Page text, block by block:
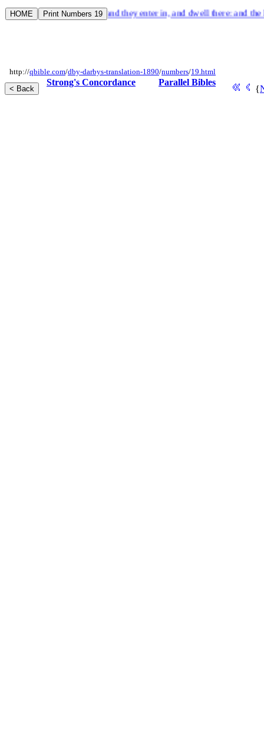
wicked than himself; and they enter in, and dwell there: and the
http://qbible.com/dby-darbys-translation-1890/numbers/19.html
Strong's Concordance Parallel Bibles
{